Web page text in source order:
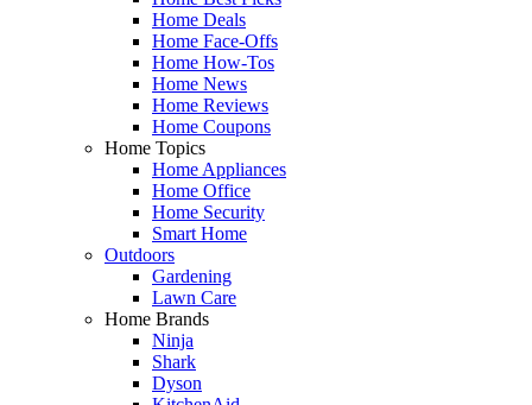
Home Deals
Home Face-Offs
Home How-Tos
Home News
Home Reviews
Home Coupons
Home Topics
Home Appliances
Home Office
Home Security
Smart Home
Outdoors
Gardening
Lawn Care
Home Brands
Ninja
Shark
Dyson